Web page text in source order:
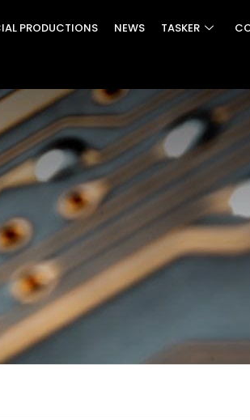
PRODUCTIONS NEWS TASKER